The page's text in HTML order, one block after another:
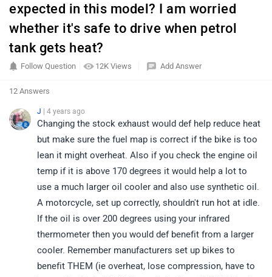
expected in this model? I am worried
whether it's safe to drive when petrol
tank gets heat?
12K Views
Follow Question Add Answer
12 Answers
J | 4 years ago
Changing the stock exhaust would def help reduce heat
but make sure the fuel map is correct if the bike is too
lean it might overheat. Also if you check the engine oil
temp if it is above 170 degrees it would help a lot to
use a much larger oil cooler and also use synthetic oil.
A motorcycle, set up correctly, shouldn't run hot at idle.
If the oil is over 200 degrees using your infrared
thermometer then you would def benefit from a larger
cooler. Remember manufacturers set up bikes to
benefit THEM (ie overheat, lose compression, have to